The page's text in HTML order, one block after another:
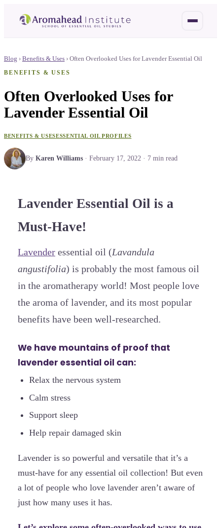
Blog › Benefits & Uses › Often Overlooked Uses for Lavender Essential Oil
BENEFITS & USES
Often Overlooked Uses for
Lavender Essential Oil
BENEFITS & USESESSENTIAL OIL PROFILES
By Karen Williams · February 17, 2022 · 7 min read
Lavender Essential Oil is a
Must-Have!
Lavender essential oil (Lavandula
angustifolia) is probably the most famous oil
in the aromatherapy world! Most people love
the aroma of lavender, and its most popular
benefits have been well-researched.
We have mountains of proof that
lavender essential oil can:
Relax the nervous system
Calm stress
Support sleep
Help repair damaged skin
Lavender is so powerful and versatile that it’s a
must-have for any essential oil collection! But even
a lot of people who love lavender aren’t aware of
just how many uses it has.